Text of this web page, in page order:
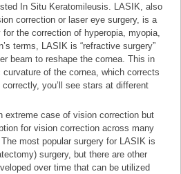
In Situ Keratomileusis. LASIK, also
correction or laser eye surgery, is a
the correction of hyperopia, myopia,
terms, LASIK is “refractive surgery”
beam to reshape the cornea. This in
of the cornea, which corrects
you’ll see stars at different
extreme case of vision correction but
for vision correction across many
most popular surgery for LASIK is
surgery, but there are other
over time that can be utilized